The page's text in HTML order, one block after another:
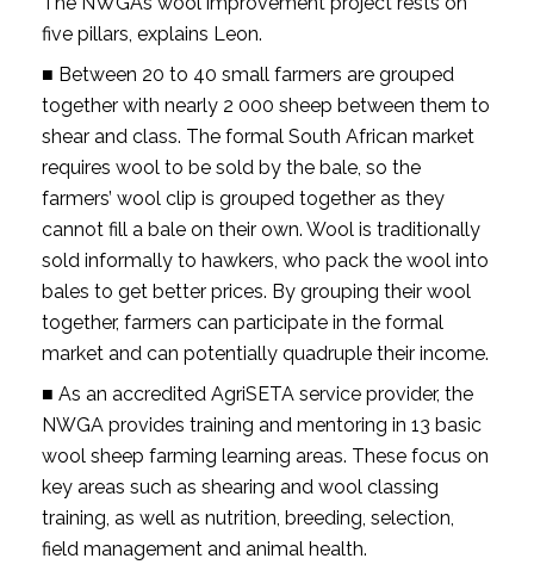
five pillars, explains Leon.
■ Between 20 to 40 small farmers are grouped
together with nearly 2 000 sheep between them to
shear and class. The formal South African market
requires wool to be sold by the bale, so the
farmers’ wool clip is grouped together as they
cannot fill a bale on their own. Wool is traditionally
sold informally to hawkers, who pack the wool into
bales to get better prices. By grouping their wool
together, farmers can participate in the formal
market and can potentially quadruple their income.
■ As an accredited AgriSETA service provider, the
NWGA provides training and mentoring in 13 basic
wool sheep farming learning areas. These focus on
key areas such as shearing and wool classing
training, as well as nutrition, breeding, selection,
field management and animal health.